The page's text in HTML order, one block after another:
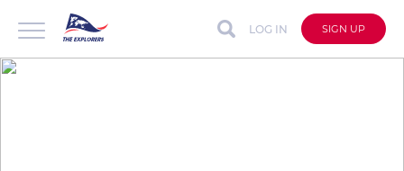
LOG IN SIGN UP